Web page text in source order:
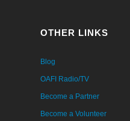
OTHER LINKS
Blog
OAFI Radio/TV
Become a Partner
Become a Volunteer